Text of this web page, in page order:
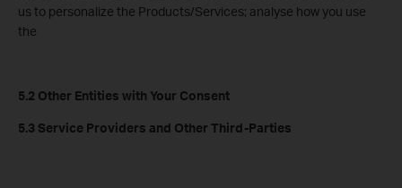
us to personalize the Products/Services; analyse how you use
the
5.2 Other Entities with Your Consent
5.3 Service Providers and Other Third-Parties